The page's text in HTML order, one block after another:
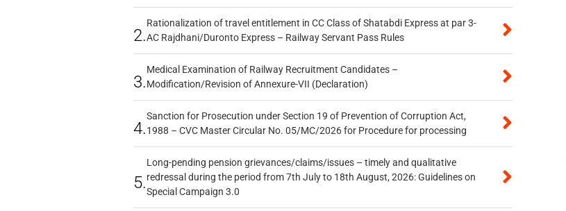
2.
Rationalization of travel entitlement in CC Class of Shatabdi Express at par 3-
AC Rajdhani/Duronto Express – Railway Servant Pass Rules
3.
Medical Examination of Railway Recruitment Candidates –
Modification/Revision of Annexure-VII (Declaration)
4.
Sanction for Prosecution under Section 19 of Prevention of Corruption Act,
1988 – CVC Master Circular No. 05/MC/2026 for Procedure for processing
5.
Long-pending pension grievances/claims/issues – timely and qualitative
redressal during the period from 7th July to 18th August, 2026: Guidelines on
Special Campaign 3.0